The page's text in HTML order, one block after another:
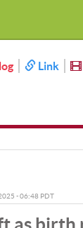
Link
- 06:48 PDT